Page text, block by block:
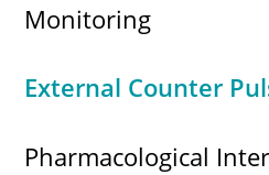
Monitoring
External Counter
Pharmacological